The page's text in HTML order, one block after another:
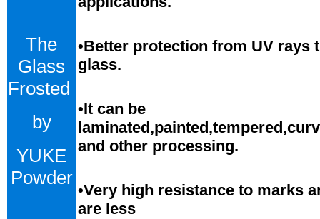
The
Glass
Frosted
by
YUKE
Powder
•Better protection from UV rays
glass.
•It can be
and other processing.
•Very high resistance to marks
are less